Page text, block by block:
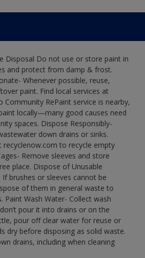
Disposal Do not use or store paint in
and protect from damp & frost.
Whenever possible, reuse,
paint. Find local services at
Community RePaint service is nearby,
locally—many good causes need
spaces. Dispose Responsibly-
down drains or sinks.
recyclenow.com to recycle empty
Remove sleeves and store
place. Dispose of Unusable
If brushes or sleeves cannot be
of them in general waste to
Paint Wash Water- Collect wash
pour it into drains or on the
pour off clear water for reuse or
dry before disposing as solid waste.
drains, including when cleaning